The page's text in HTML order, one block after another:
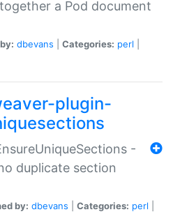
a Pod document
dbevans Categories: perl
plugin-
-
duplicate section
by: dbevans Categories: perl